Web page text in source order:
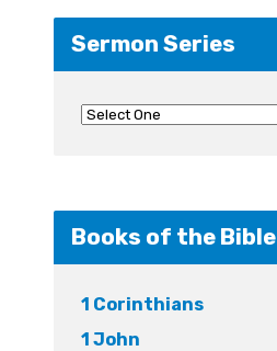
Sermon Series
Books of the Bible
1 Corinthians
1 John